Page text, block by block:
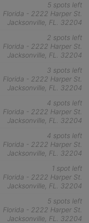
5 spots left
Florida - 2222 Harper St.
Jacksonville, FL. 32204
2 spots left
Florida - 2222 Harper St.
Jacksonville, FL. 32204
3 spots left
Florida - 2222 Harper St.
Jacksonville, FL. 32204
4 spots left
Florida - 2222 Harper St.
Jacksonville, FL. 32204
4 spots left
Florida - 2222 Harper St.
Jacksonville, FL. 32204
1 spot left
Florida - 2222 Harper St.
Jacksonville, FL. 32204
5 spots left
Florida - 2222 Harper St.
Jacksonville, FL. 32204